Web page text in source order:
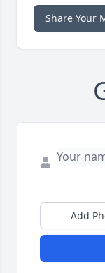
Share Your
Add